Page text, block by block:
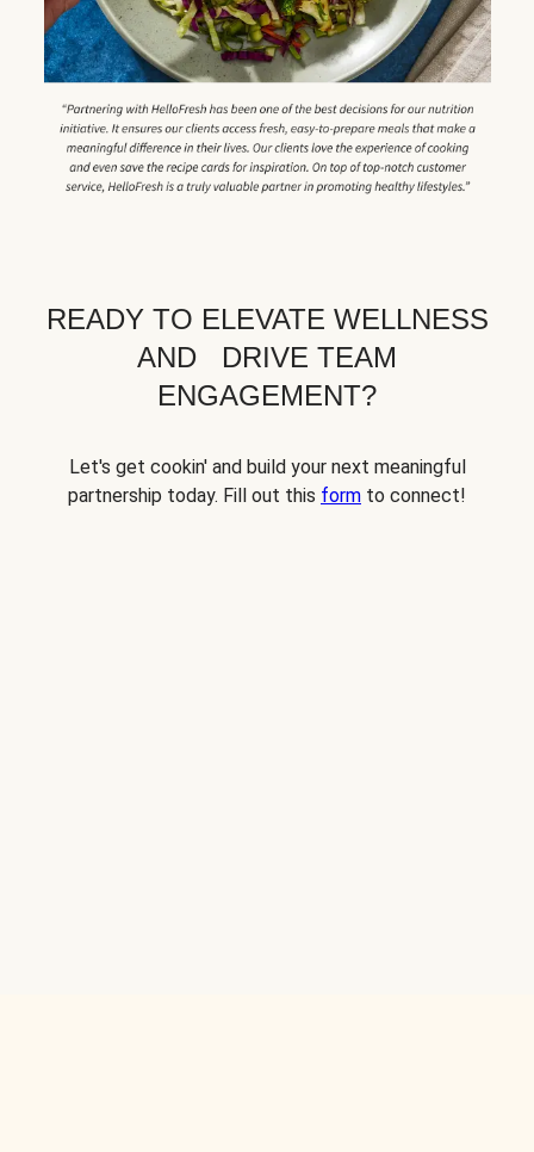
READY TO ELEVATE WELLNESS
AND DRIVE TEAM
ENGAGEMENT?
Let's get cookin' and build your next meaningful
partnership today. Fill out this form to connect!